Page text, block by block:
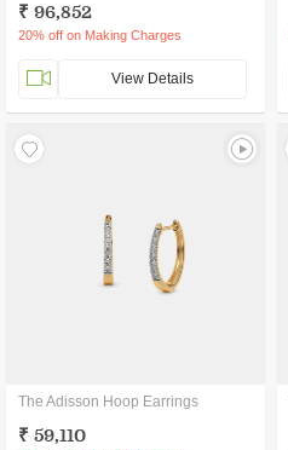
₹ 96,852
20% off on Making Charges
View Details
The Adisson Hoop Earrings
₹ 59,110